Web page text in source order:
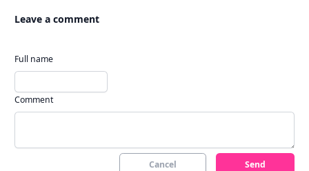
Leave a comment
Full name
Comment
Cancel Send